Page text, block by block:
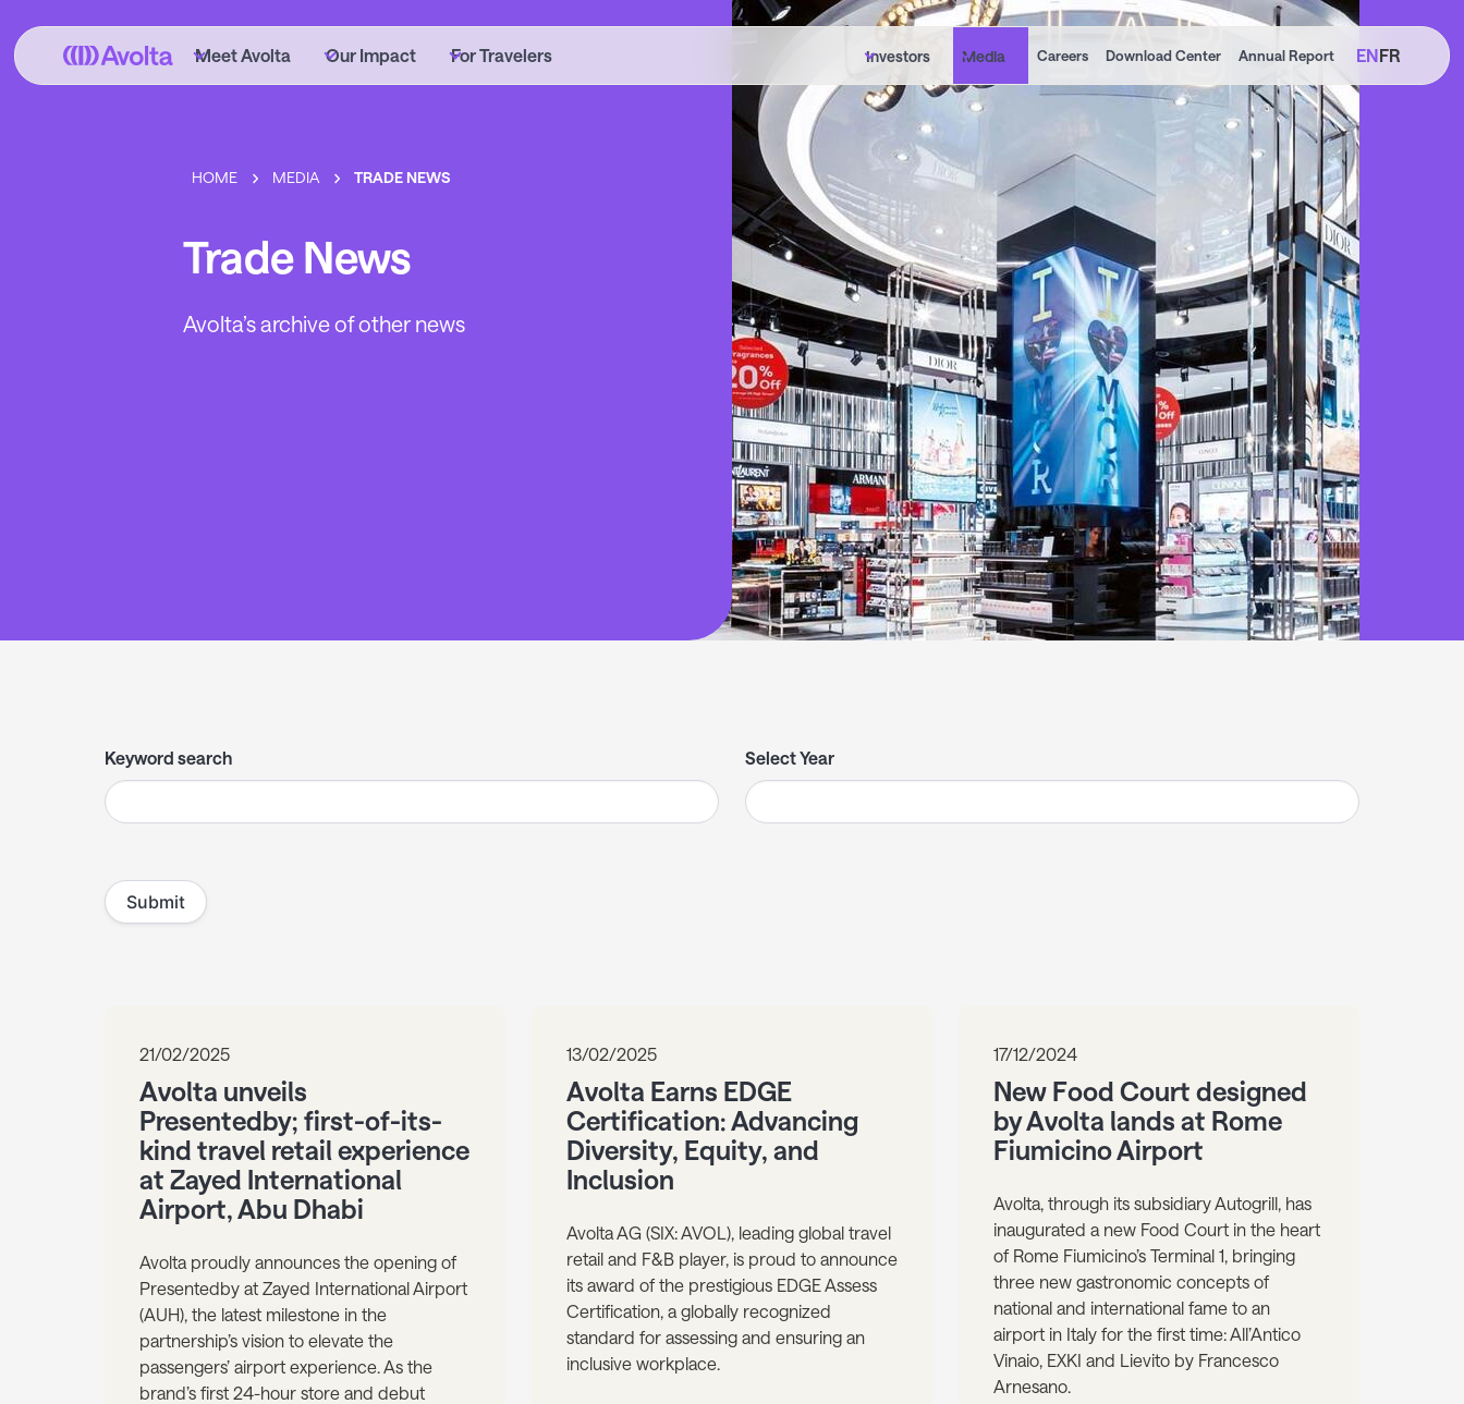
main
content
Meet Avolta Our Impact For Travelers Investors Media Careers Download Center Annual Report ENFR
HOME MEDIA TRADE NEWS
Trade News
Avolta’s archive of other news
Keyword search Select Year
21/02/2025
Avolta unveils
Presentedby; first-of-its-
kind travel retail experience
at Zayed International
Airport, Abu Dhabi
Avolta proudly announces the opening of
Presentedby at Zayed International Airport
(AUH), the latest milestone in the
partnership’s vision to elevate the
passengers’ airport experience. As the
brand’s first 24-hour store and debut
13/02/2025
Avolta Earns EDGE
Certification: Advancing
Diversity, Equity, and
Inclusion
Avolta AG (SIX: AVOL), leading global travel
retail and F&B player, is proud to announce
its award of the prestigious EDGE Assess
Certification, a globally recognized
standard for assessing and ensuring an
inclusive workplace.
17/12/2024
New Food Court designed
by Avolta lands at Rome
Fiumicino Airport
Avolta, through its subsidiary Autogrill, has
inaugurated a new Food Court in the heart
of Rome Fiumicino’s Terminal 1, bringing
three new gastronomic concepts of
national and international fame to an
airport in Italy for the first time: All’Antico
Vinaio, EXKI and Lievito by Francesco
Arnesano.